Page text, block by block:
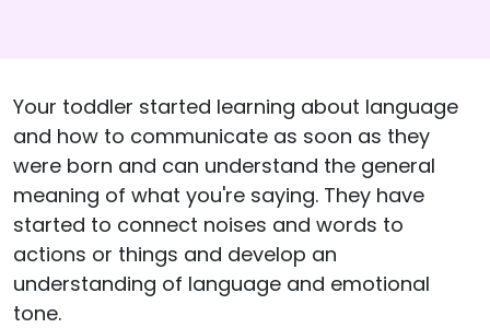
Your toddler started learning about language
and how to communicate as soon as they
were born and can understand the general
meaning of what you're saying. They have
started to connect noises and words to
actions or things and develop an
understanding of language and emotional
tone.